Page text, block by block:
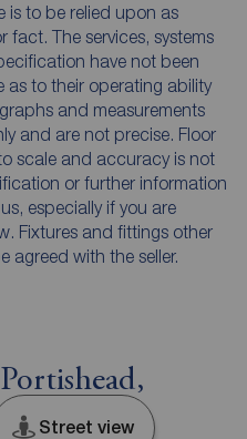
is to be relied upon as
fact. The services, systems
have not been
as to their operating ability
and measurements
and are not precise. Floor
scale and accuracy is not
or further information
especially if you are
Fixtures and fittings other
agreed with the seller.
Street view